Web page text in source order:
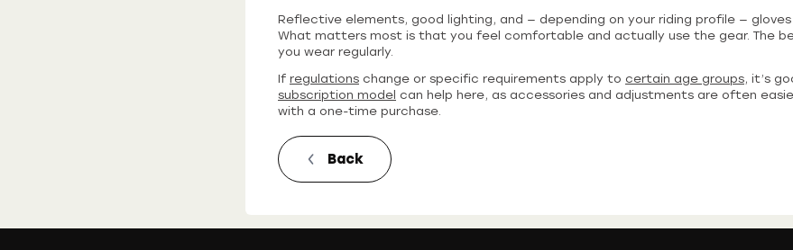
Reflective elements, good lighting, and — depending on your riding profile — gloves
What matters most is that you feel comfortable and actually use the gear. The
you wear regularly.
If regulations change or specific requirements apply to certain age groups, it’s
subscription model can help here, as accessories and adjustments are often
with a one-time purchase.
Back